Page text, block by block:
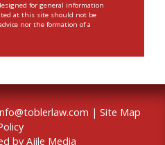
for general information
at this site should not be
nor the formation of a
| Site Map
by Ajile Media